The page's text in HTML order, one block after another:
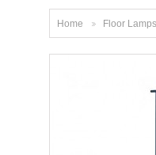
Home Floor Lamps